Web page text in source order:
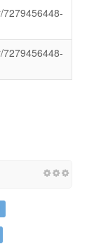
7279456448-
7279456448-